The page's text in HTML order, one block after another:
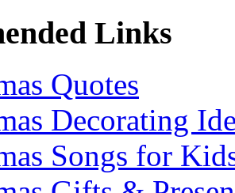
Links
Quotes
Decorating
Songs for